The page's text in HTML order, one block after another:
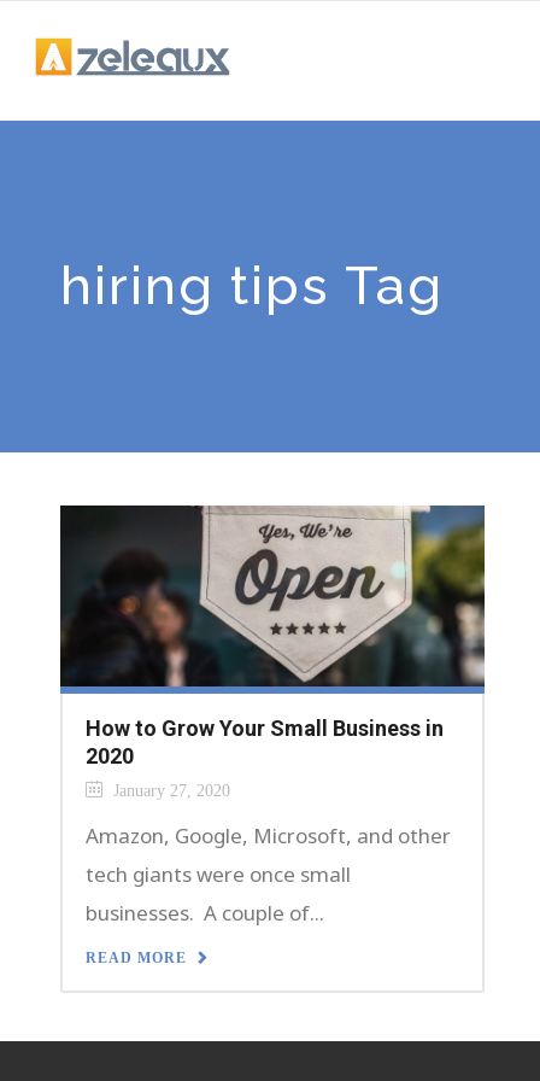
hiring tips Tag
How to Grow Your Small Business in
2020
January 27, 2020
Amazon, Google, Microsoft, and other
tech giants were once small
businesses. A couple of...
READ MORE